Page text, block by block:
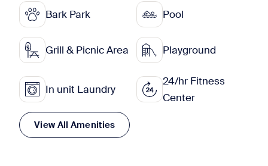
Bark Park
Pool
Grill & Picnic Area Playground
In unit Laundry
24/hr Fitness
Center
View All Amenities